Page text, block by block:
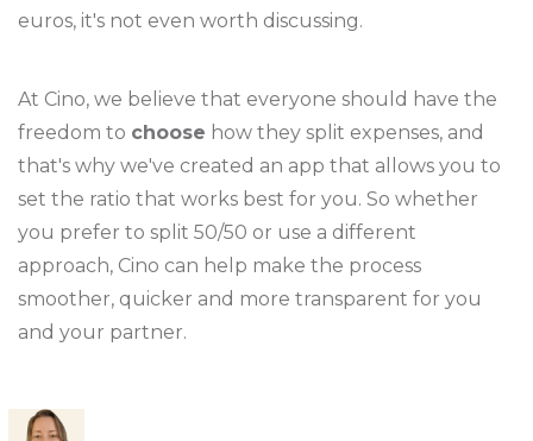
euros, it's not even worth discussing.
At Cino, we believe that everyone should have the
freedom to choose how they split expenses, and
that's why we've created an app that allows you to
set the ratio that works best for you. So whether
you prefer to split 50/50 or use a different
approach, Cino can help make the process
smoother, quicker and more transparent for you
and your partner.